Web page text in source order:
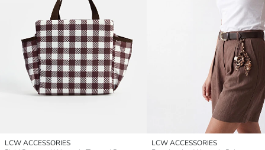
LCW ACCESSORIES
LCW ACCESSORIES